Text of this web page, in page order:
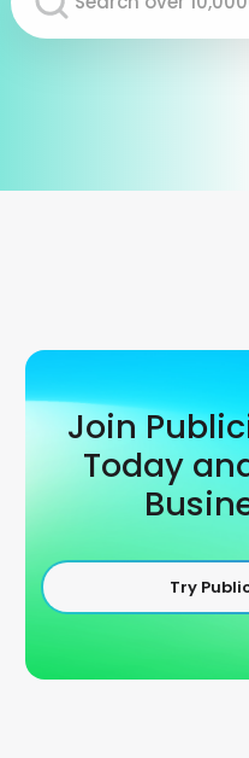
Join
Today
Try